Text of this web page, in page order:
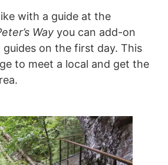
with a guide at the
Way you can add-on
on the first day. This
to meet a local and get the